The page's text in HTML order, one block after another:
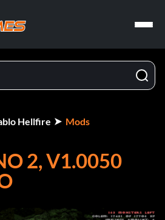
Hellfire Mods
2, V1.0050